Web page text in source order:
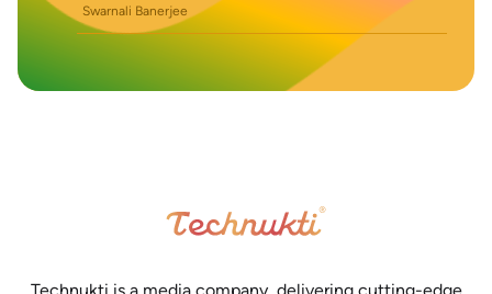
Swarnali Banerjee
Technukti is a media company, delivering cutting-edge